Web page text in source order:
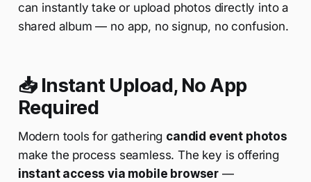
can instantly take or upload photos directly into a
shared album — no app, no signup, no confusion.
📥 Instant Upload, No App
Required
Modern tools for gathering candid event photos
make the process seamless. The key is offering
instant access via mobile browser —